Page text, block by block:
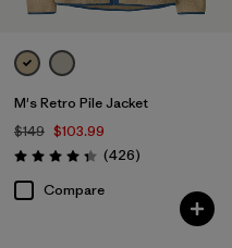
M's Retro Pile Jacket
$149 $103.99
Rating: 4.3 / 5 (426Reviews
)
Compare